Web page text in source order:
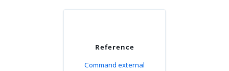
Reference
Command external